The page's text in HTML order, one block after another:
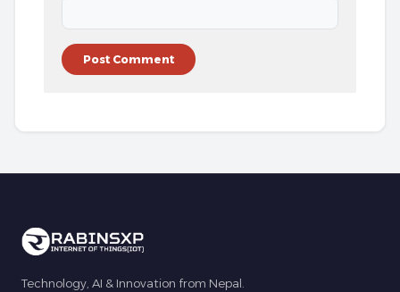
Technology, AI & Innovation from Nepal.